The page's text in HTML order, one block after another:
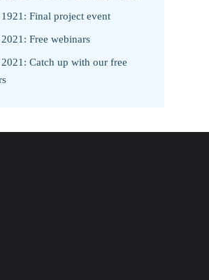
1921: Final project event
Free webinars
2021: Catch up with our free